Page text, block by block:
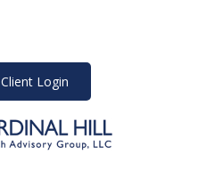
Client Login